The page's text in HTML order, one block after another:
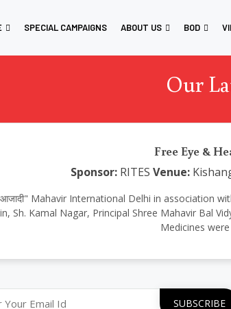
SPECIAL CAMPAIGNS ABOUT US BOD
Our
Free Eye &
Sponsor: RITES Venue:
से आजादी" Mahavir International Delhi in
Sh. Kamal Nagar, Principal Shree Mahavir Bal
Medicines